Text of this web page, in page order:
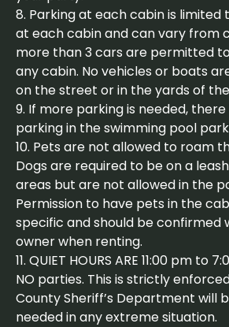
8. Parking at each cabin is limited
at each cabin and can vary from
more than 3 cars are permitted
any cabin. No vehicles or boats
on the street or in the yards of
9. If more parking is needed,
parking in the swimming pool
10. Pets are not allowed to roam
Dogs are required to be on a
areas but are not allowed in the
Permission to have pets in the
specific and should be confirmed
owner when renting.
11. QUIET HOURS ARE 11:00 pm to
NO parties. This is strictly
County Sheriff’s Department will
needed in any extreme situation.